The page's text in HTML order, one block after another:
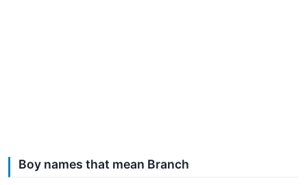
Boy names that mean Branch